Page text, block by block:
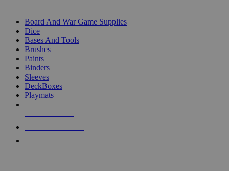
Board And War Game Supplies
Dice
Bases And Tools
Brushes
Paints
Binders
Sleeves
DeckBoxes
Playmats